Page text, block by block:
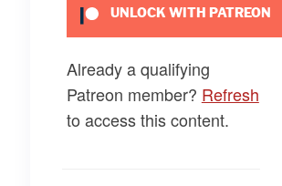
UNLOCK WITH PATREON
Already a qualifying
Patreon member? Refresh
to access this content.